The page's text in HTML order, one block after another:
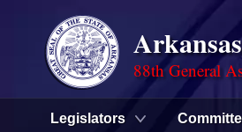
88th General
Legislators